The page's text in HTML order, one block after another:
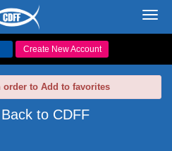
Create New Account
to Add to favorites
to CDFF